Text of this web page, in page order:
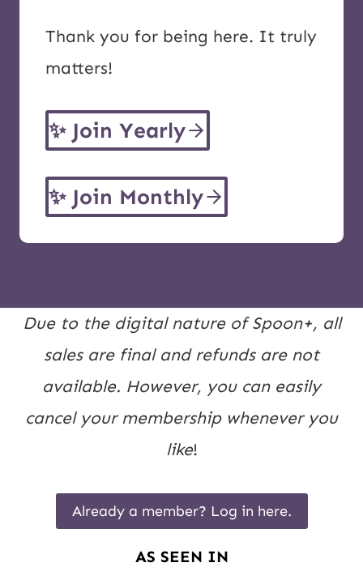
Thank you for being here. It truly
matters!
✨ Join Yearly
✨ Join Monthly
Due to the digital nature of Spoon+, all
sales are final and refunds are not
available. However, you can easily
cancel your membership whenever you
like!
Already a member? Log in here.
AS SEEN IN